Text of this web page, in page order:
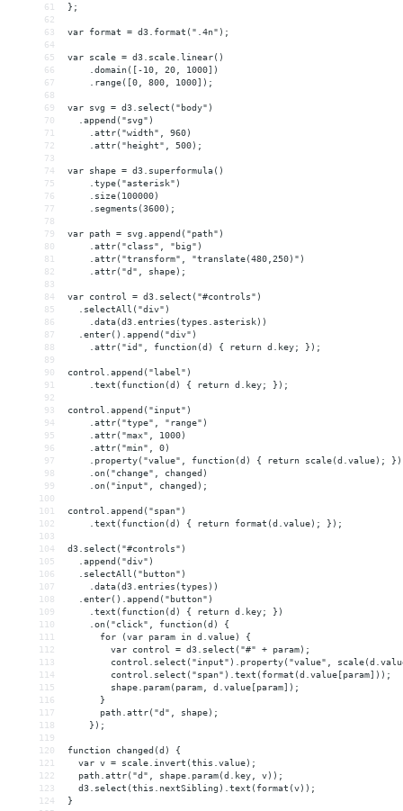
61
};
62
63
var format = d3.format(".4n");
64
65
var scale = d3.scale.linear()
66
    .domain([-10, 20, 1000])
67
    .range([0, 800, 1000]);
68
69
var svg = d3.select("body")
70
  .append("svg")
71
    .attr("width", 960)
72
    .attr("height", 500);
73
74
var shape = d3.superformula()
75
    .type("asterisk")
76
    .size(100000)
77
    .segments(3600);
78
79
var path = svg.append("path")
80
    .attr("class", "big")
81
    .attr("transform", "translate(480,250)")
82
    .attr("d", shape);
83
84
var control = d3.select("#controls")
85
  .selectAll("div")
86
    .data(d3.entries(types.asterisk))
87
  .enter().append("div")
88
    .attr("id", function(d) { return d.key; });
89
90
control.append("label")
91
    .text(function(d) { return d.key; });
92
93
control.append("input")
94
    .attr("type", "range")
95
    .attr("max", 1000)
96
    .attr("min", 0)
97
    .property("value", function(d) { return scale(d.value); })
98
    .on("change", changed)
99
    .on("input", changed);
100
101
control.append("span")
102
    .text(function(d) { return format(d.value); });
103
104
d3.select("#controls")
105
  .append("div")
106
  .selectAll("button")
107
    .data(d3.entries(types))
108
  .enter().append("button")
109
    .text(function(d) { return d.key; })
110
    .on("click", function(d) {
111
      for (var param in d.value) {
112
        var control = d3.select("#" + param);
113
control.select("input").property("value",
114
        control.select("span").text(format(d.value[param]));
115
        shape.param(param, d.value[param]);
116
      }
117
      path.attr("d", shape);
118
    });
119
120
function changed(d) {
121
  var v = scale.invert(this.value);
122
  path.attr("d", shape.param(d.key, v));
123
  d3.select(this.nextSibling).text(format(v));
124
}